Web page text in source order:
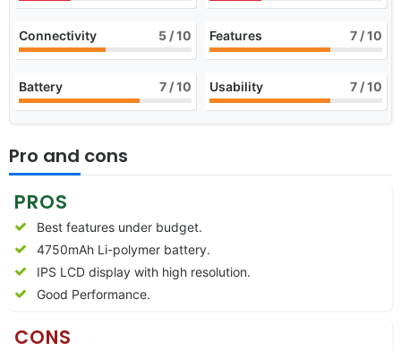
Connectivity 5 / 10 Features 7 / 10
Battery 7 / 10 Usability 7 / 10
Pro and cons
PROS
Best features under budget.
4750mAh Li-polymer battery.
IPS LCD display with high resolution.
Good Performance.
CONS